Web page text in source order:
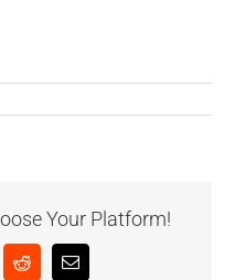
Your Platform!
RedditEmail